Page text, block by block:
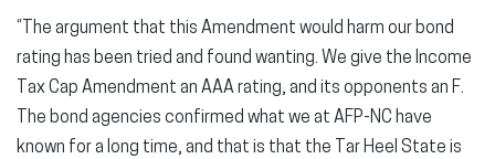
“The argument that this Amendment would harm our bond
rating has been tried and found wanting. We give the Income
Tax Cap Amendment an AAA rating, and its opponents an F.
The bond agencies confirmed what we at AFP-NC have
known for a long time, and that is that the Tar Heel State is